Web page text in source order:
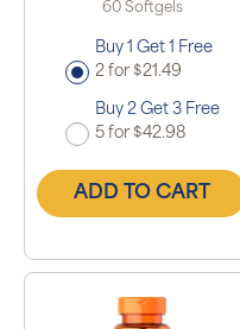
60 Softgels
Buy 1 Get 1 Free
2 for $21.49
Buy 2 Get 3 Free
5 for $42.98
ADD TO CART